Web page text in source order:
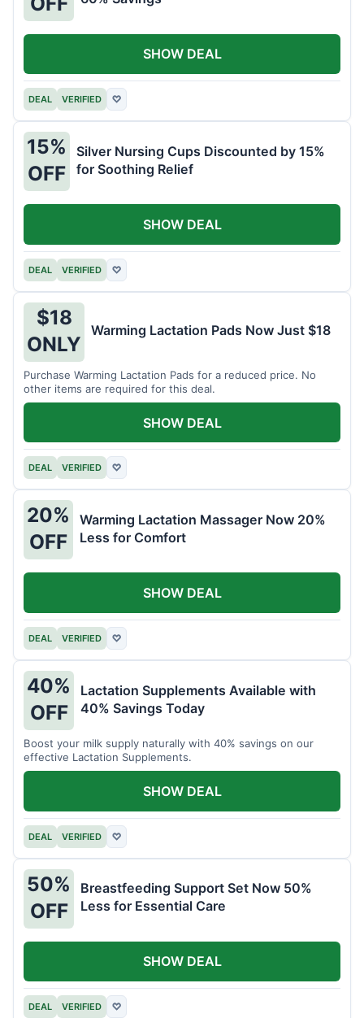
DEAL VERIFIED ♡
SHOW DEAL
15%
OFF
Silver Nursing Cups Discounted by 15%
for Soothing Relief
DEAL VERIFIED ♡
SHOW DEAL
$18
ONLY
Warming Lactation Pads Now Just $18
Purchase Warming Lactation Pads for a reduced price. No
other items are required for this deal.
DEAL VERIFIED ♡
SHOW DEAL
20%
OFF
Warming Lactation Massager Now 20%
Less for Comfort
DEAL VERIFIED ♡
SHOW DEAL
40%
OFF
Lactation Supplements Available with
40% Savings Today
Boost your milk supply naturally with 40% savings on our
effective Lactation Supplements.
DEAL VERIFIED ♡
SHOW DEAL
50%
OFF
Breastfeeding Support Set Now 50%
Less for Essential Care
DEAL VERIFIED ♡
SHOW DEAL